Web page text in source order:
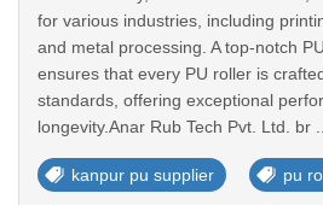
for various industries, including
and metal processing. A top-notch
ensures that every PU roller is
standards, offering exceptional
longevity.Anar Rub Tech Pvt. Ltd. br
kanpur pu supplier pu